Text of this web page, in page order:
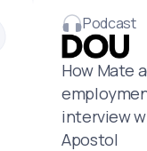
Podcast
How Mate
interview
Apostol